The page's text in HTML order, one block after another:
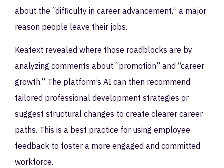
about the “difficulty in career advancement,” a major
reason people leave their jobs.
Keatext revealed where those roadblocks are by
analyzing comments about “promotion” and “career
growth.” The platform’s AI can then recommend
tailored professional development strategies or
suggest structural changes to create clearer career
paths. This is a best practice for using employee
feedback to foster a more engaged and committed
workforce.